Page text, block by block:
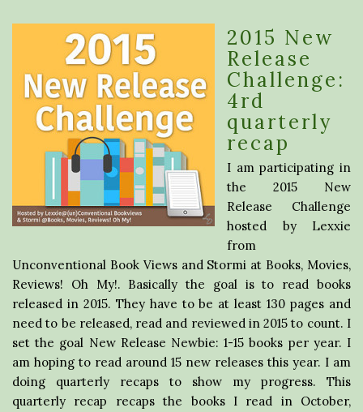
2015 New
Release
Challenge:
4rd
quarterly
recap
I am participating in
the 2015 New
Release Challenge
hosted by Lexxie
from
Unconventional Book Views and Stormi at Books, Movies,
Reviews! Oh My!. Basically the goal is to read books
released in 2015. They have to be at least 130 pages and
need to be released, read and reviewed in 2015 to count. I
set the goal New Release Newbie: 1-15 books per year. I
am hoping to read around 15 new releases this year. I am
doing quarterly recaps to show my progress. This
quarterly recap recaps the books I read in October,